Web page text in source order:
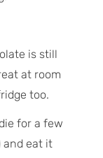
is still
at room
too.
for a few
and eat it